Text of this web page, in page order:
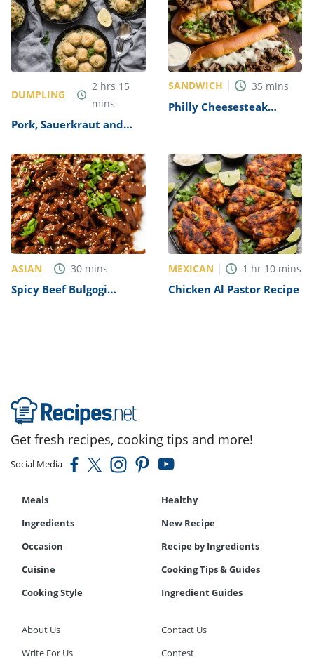
DUMPLING
2 hrs 15
mins
Pork, Sauerkraut and
SANDWICH 35 mins
Philly Cheesesteak
ASIAN 30 mins
Spicy Beef Bulgogi
MEXICAN 1 hr 10 mins
Chicken Al Pastor Recipe
Get fresh recipes, cooking tips and more!
Social Media
Meals
Healthy
Ingredients
New Recipe
Occasion
Recipe by Ingredients
Cuisine
Cooking Tips & Guides
Cooking Style
Ingredient Guides
About Us
Contact Us
Write For Us
Contest